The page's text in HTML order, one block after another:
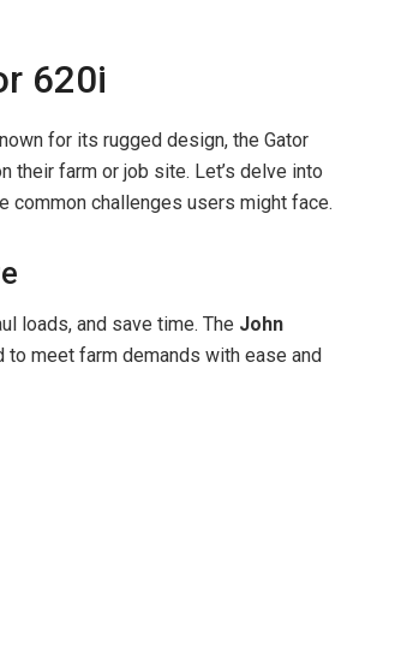
620i
for its rugged design, the Gator
their farm or job site. Let’s delve into
common challenges users might face.
loads, and save time. The John
meet farm demands with ease and